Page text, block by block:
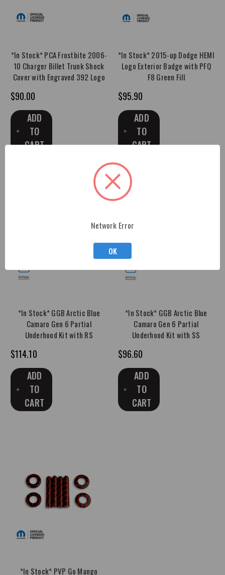
*In Stock* PCA Frostbite 2006-
10 Charger Billet Trunk Shock
Cover with Engraved 392 Logo
$90.00
ADD
TO
CART
*In Stock* 2015-up Dodge HEMI
Logo Exterior Badge with PFQ
F8 Green Fill
$95.90
ADD
TO
CART
*In Stock* GGB Arctic Blue
Camaro Gen 6 Partial
Underhood Kit with RS
$114.10
ADD
TO
CART
*In Stock* GGB Arctic Blue
Camaro Gen 6 Partial
Underhood Kit with SS
$96.60
ADD
TO
CART
*In Stock* PVP Go Mango
Network Error
OK